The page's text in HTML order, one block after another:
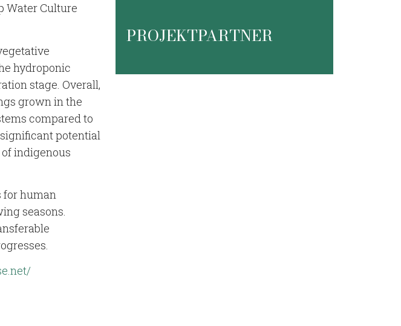
Water Culture
hydroponic
stage. Overall,
grown in the
compared to
potential
indigenous
for human
seasons.
PROJEKTPARTNER